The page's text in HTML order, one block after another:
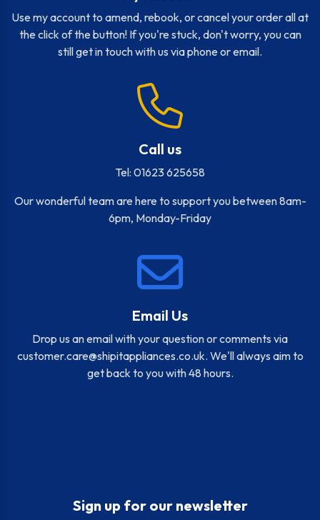
Use my account to amend, rebook, or cancel your order all at
the click of the button! If you're stuck, don't worry, you can
still get in touch with us via phone or email.
Call us
Tel: 01623 625658
Our wonderful team are here to support you between 8am-
6pm, Monday-Friday
Email Us
Drop us an email with your question or comments via
customer.care@shipitappliances.co.uk. We'll always aim to
get back to you with 48 hours.
Sign up for our newsletter